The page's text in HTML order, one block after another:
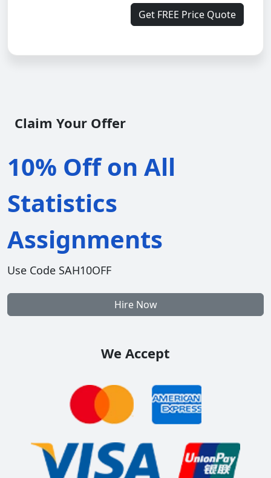
Get FREE Price Quote
Claim Your Offer
10% Off on All
Statistics
Assignments
Use Code SAH10OFF
Hire Now
We Accept